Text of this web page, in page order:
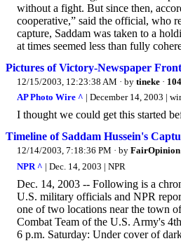
without a fight. But since then,
cooperative,” said the official, who
capture, Saddam was taken to a
at times seemed less than fully
Pictures of Victory-Newspaper
12/15/2003, 12:23:38 AM · by tineke ·
AP Photo Wire ^ | December 14, 2003 |
I thought we could get this started
Timeline of Saddam Hussein's
12/14/2003, 7:18:36 PM · by FairOpinion
NPR ^ | Dec. 14, 2003 | NPR
Dec. 14, 2003 -- Following is a
U.S. military officials and NPR
one of two locations near the town
Combat Team of the U.S. Army's
6 p.m. Saturday: Under cover of